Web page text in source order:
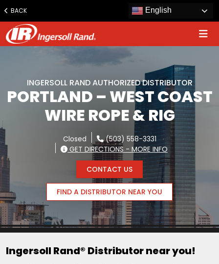
to
content
BACK English
INGERSOLL RAND AUTHORIZED DISTRIBUTOR
PORTLAND – WEST COAST
WIRE ROPE & RIG
Closed
(503) 558-3331
GET DIRECTIONS - MORE INFO
CONTACT US
FIND A DISTRIBUTOR NEAR YOU
Ingersoll Rand® Distributor near you!